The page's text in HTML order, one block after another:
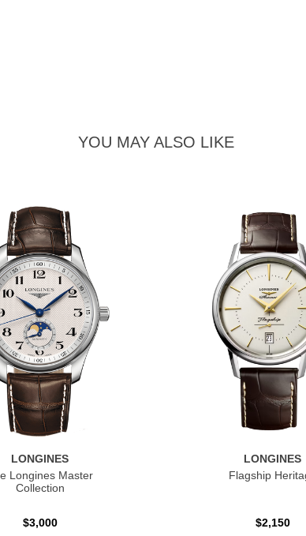
YOU MAY ALSO LIKE
LONGINES
Longines Master
Collection
$3,000
LONGINES
Flagship
$2,150